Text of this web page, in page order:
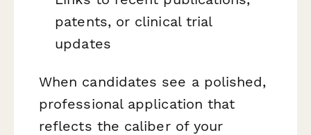
patents, or clinical trial
updates
When candidates see a polished,
professional application that
reflects the caliber of your